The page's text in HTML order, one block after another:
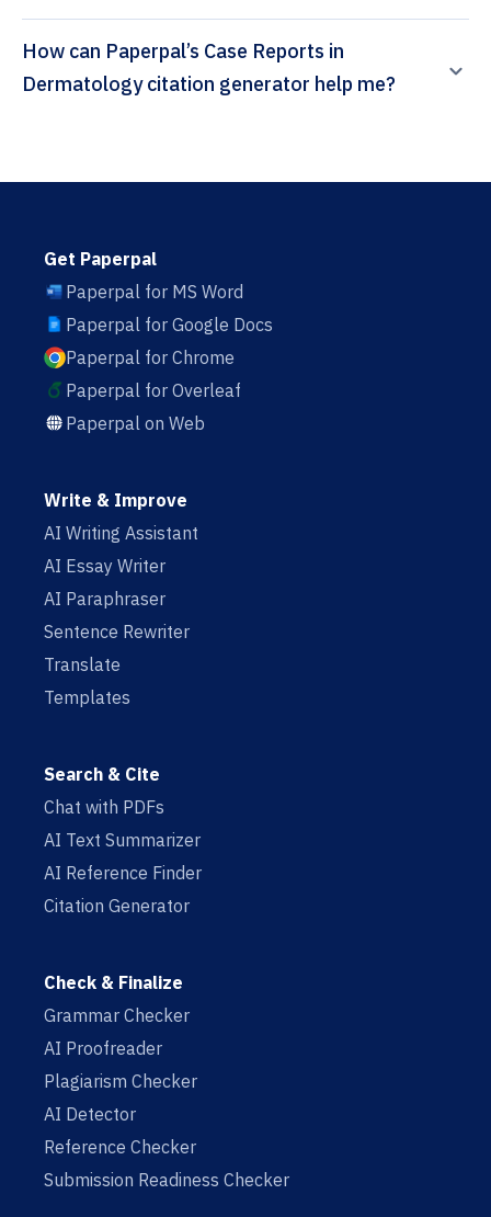
How can Paperpal’s Case Reports in
Dermatology citation generator help me?
Get Paperpal
Paperpal for MS Word
Paperpal for Google Docs
Paperpal for Chrome
Paperpal for Overleaf
Paperpal on Web
Write & Improve
AI Writing Assistant
AI Essay Writer
AI Paraphraser
Sentence Rewriter
Translate
Templates
Search & Cite
Chat with PDFs
AI Text Summarizer
AI Reference Finder
Citation Generator
Check & Finalize
Grammar Checker
AI Proofreader
Plagiarism Checker
AI Detector
Reference Checker
Submission Readiness Checker